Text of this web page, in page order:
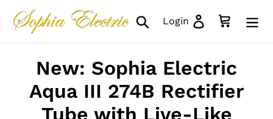
content
Search
Login Log in Cart
New: Sophia Electric
Aqua III 274B Rectifier
Tube with Live-Like